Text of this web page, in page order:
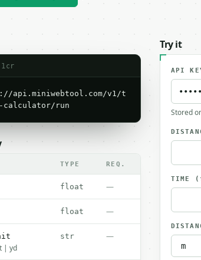
1cr
api.miniwebtool.com/v1/t
calculator/run
TYPE REQ.
float —
float —
| yd
str —
Try it
API
Stored
TIME